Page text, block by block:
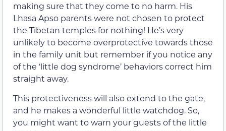
making sure that they come to no harm. His
Lhasa Apso parents were not chosen to protect
the Tibetan temples for nothing! He’s very
unlikely to become overprotective towards those
in the family unit but remember if you notice any
of the ‘little dog syndrome’ behaviors correct him
straight away.
This protectiveness will also extend to the gate,
and he makes a wonderful little watchdog. So,
you might want to warn your guests of the little